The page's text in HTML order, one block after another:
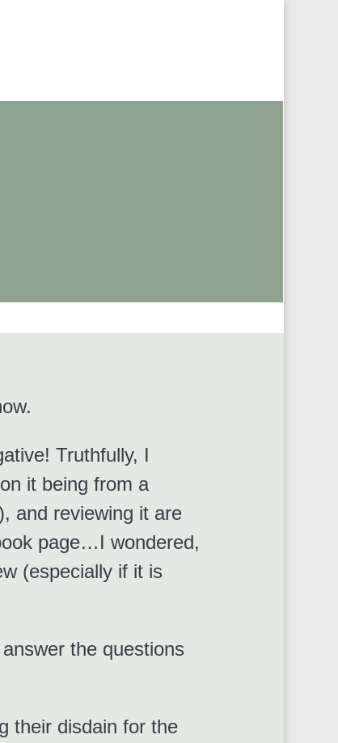
Truthfully, I
it being from a
and reviewing it are
page…I wondered,
(especially if it is
the questions
their disdain for the